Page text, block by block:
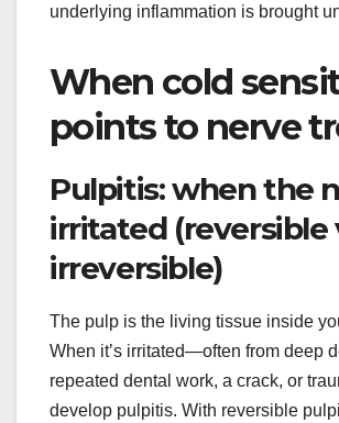
underlying inflammation is brought
When cold
points to nerve
Pulpitis: when the
irritated (reversible
irreversible)
The pulp is the living tissue inside
When it’s irritated—often from deep
repeated dental work, a crack, or
develop pulpitis. With reversible